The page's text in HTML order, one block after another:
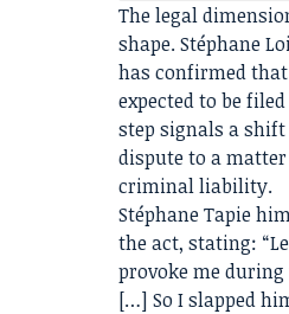
The legal
shape. Stéphane
has confirmed
expected to be
step signals a
dispute to a
criminal liability.
Stéphane Tapie
the act, stating:
provoke me
[…] So I slapped